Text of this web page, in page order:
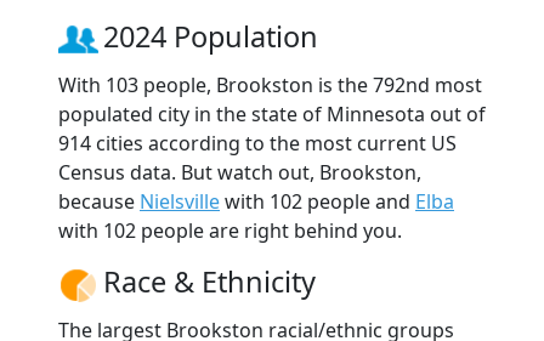
2024 Population
With 103 people, Brookston is the 792nd most
populated city in the state of Minnesota out of
914 cities according to the most current US
Census data. But watch out, Brookston,
because Nielsvillewith 102 people and Elba
with 102 people are right behind you.
Race & Ethnicity
The largest Brookston racial/ethnic groups